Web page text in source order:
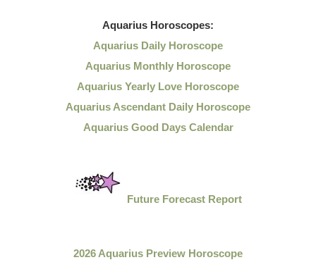
Aquarius Horoscopes:
Aquarius Daily Horoscope
Aquarius Monthly Horoscope
Aquarius Yearly Love Horoscope
Aquarius Ascendant Daily Horoscope
Aquarius Good Days Calendar
Future Forecast Report
2026 Aquarius Preview Horoscope